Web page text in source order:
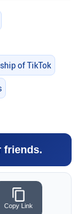
of TikTok
friends.
Copy Link